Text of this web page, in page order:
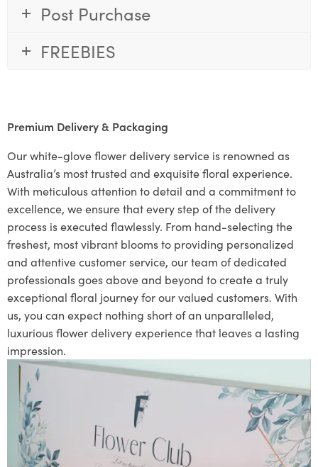
Post Purchase
FREEBIES
Premium Delivery & Packaging
Our white-glove flower delivery service is renowned as
Australia’s most trusted and exquisite floral experience.
With meticulous attention to detail and a commitment to
excellence, we ensure that every step of the delivery
process is executed flawlessly. From hand-selecting the
freshest, most vibrant blooms to providing personalized
and attentive customer service, our team of dedicated
professionals goes above and beyond to create a truly
exceptional floral journey for our valued customers. With
us, you can expect nothing short of an unparalleled,
luxurious flower delivery experience that leaves a lasting
impression.